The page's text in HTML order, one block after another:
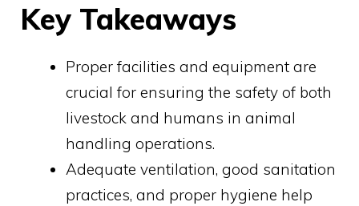
Key Takeaways
Proper facilities and equipment are
crucial for ensuring the safety of both
livestock and humans in animal
handling operations.
Adequate ventilation, good sanitation
practices, and proper hygiene help